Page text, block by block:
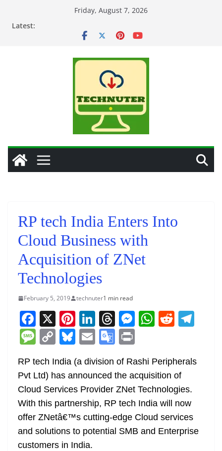
Friday, August 7, 2026
Latest:
RP tech India Enters Into
Cloud Business with
Acquisition of ZNet
Technologies
February 5, 2019 technuter1 min read
F
a
c
e
b
o
o
k
X Pi
nt
er
e
st
Li
n
k
e
dI
n
T
h
re
a
d
s
M
e
n
g
er
W
s
A
p
p
R
di
t
gr
M
ss
a
g
e
C
o
p
y
Li
n
k
Bl
u
e
sk
y
E
m
ai
l
G
o
o
gl
e
Tr
a
in
t
RP tech India (a division of Rashi Peripherals
Pvt Ltd) has announced the acquisition of
Cloud Services Provider ZNet Technologies.
With this partnership, RP tech India will now
offer ZNetâ€™s cutting-edge Cloud services
and solutions to potential SMB and Enterprise
customers in India.